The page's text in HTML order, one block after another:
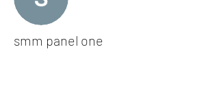
smm panel one